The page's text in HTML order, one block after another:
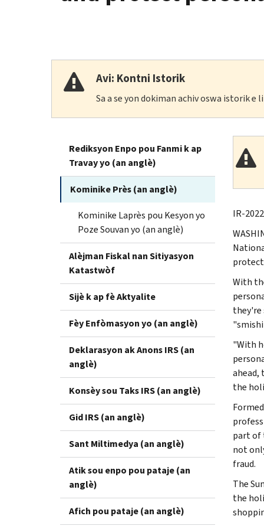
Avi: Kontni Istorik
Sa a se yon dokiman achiv oswa istorik
Rediksyon Enpo pou Fanmi k ap
Travay yo (an anglè)
Kominike Près (an anglè)
Kominike Laprès pou Kesyon yo
Poze Souvan yo (an anglè)
Alèjman Fiskal nan Sitiyasyon
Katastwòf
Sijè k ap fè Aktyalite
Fèy Enfòmasyon yo (an anglè)
Deklarasyon ak Anons IRS (an
anglè)
Konsèy sou Taks IRS (an anglè)
Gid IRS (an anglè)
Sant Miltimedya (an anglè)
Atik sou enpo pou pataje (an
anglè)
Afich pou pataje (an anglè)
IR-
With
they're
"With
ahead,
the
part of
not
fraud.
The
the